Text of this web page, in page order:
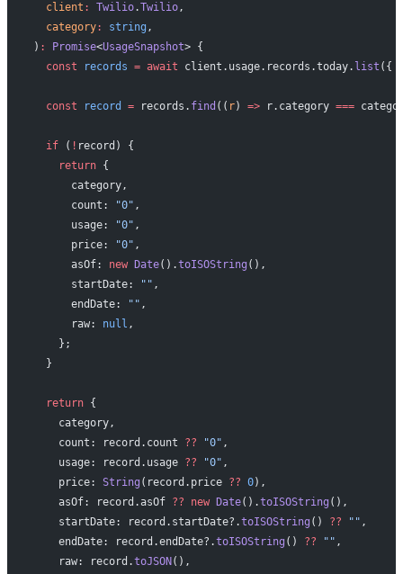
  client
: Twilio.Twilio,
  category
: string ,
) : Promise<UsageSnapshot> {
  const
records = await client.usage.records.today. list ({
  const
record = records. find (( r) => r.category ===
  if
( ! record) {
    return
{
      category,
      count:
"0" ,
      usage:
"0" ,
      price:
"0" ,
      asOf:
new Date().toISOString (),
      startDate:
"" ,
      endDate:
"" ,
      raw:
null ,
    };
  }
  return
{
    category,
    count: record.count
?? "0" ,
    usage: record.usage
?? "0" ,
    price:
String (record.price ?? 0),
    asOf: record.asOf
?? new Date().toISOString (),
    startDate: record.startDate?.
toISOString () ?? "" ,
    endDate: record.endDate?.
toISOString () ?? "" ,
    raw: record.
toJSON (),